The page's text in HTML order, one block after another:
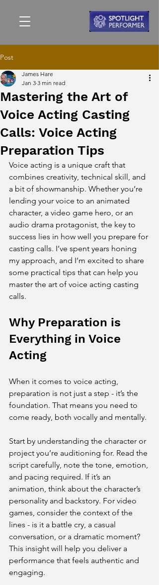
Post
Mastering the Art of
Voice Acting Casting
Calls: Voice Acting
Preparation Tips
James Hare
Jan 3 3 min read
Voice acting is a unique craft that
combines creativity, technical skill, and
a bit of showmanship. Whether you’re
lending your voice to an animated
character, a video game hero, or an
audio drama protagonist, the key to
success lies in how well you prepare for
casting calls. I’ve spent years honing
my approach, and I’m excited to share
some practical tips that can help you
master the art of voice acting casting
calls.
Why Preparation is
Everything in Voice
Acting
When it comes to voice acting,
preparation is not just a step - it’s the
foundation. That means you need to
come ready, both vocally and mentally.
Start by understanding the character or
project you’re auditioning for. Read the
script carefully, note the tone, emotion,
and pacing required. If it’s an
animation, think about the character’s
personality and backstory. For video
games, consider the context of the
lines - is it a battle cry, a casual
conversation, or a dramatic moment?
This insight will help you deliver a
performance that feels authentic and
engaging.